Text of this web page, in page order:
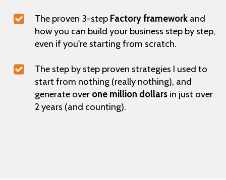
The proven 3-step Factory framework and
how you can build your business step by step,
even if you're starting from scratch.
The step by step proven strategies I used to
start from nothing (really nothing), and
generate over one million dollars in just over
2 years (and counting).